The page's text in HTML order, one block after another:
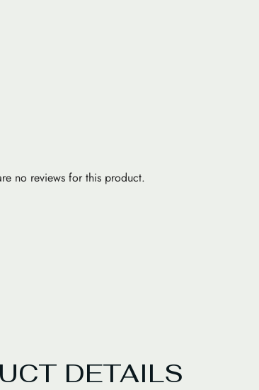
no reviews for this product.
DETAILS